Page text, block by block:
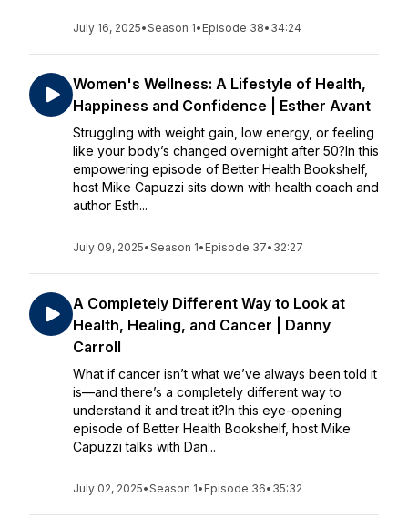
July 16, 2025•Season 1• Episode 38• 34:24
Women's Wellness: A Lifestyle of Health,
Happiness and Confidence | Esther Avant
Struggling with weight gain, low energy, or feeling
like your body’s changed overnight after 50?In this
empowering episode of Better Health Bookshelf,
host Mike Capuzzi sits down with health coach and
author Esth...
July 09, 2025•Season 1• Episode 37• 32:27
A Completely Different Way to Look at
Health, Healing, and Cancer | Danny
Carroll
What if cancer isn’t what we’ve always been told it
is—and there’s a completely different way to
understand it and treat it?In this eye-opening
episode of Better Health Bookshelf, host Mike
Capuzzi talks with Dan...
July 02, 2025•Season 1• Episode 36• 35:32